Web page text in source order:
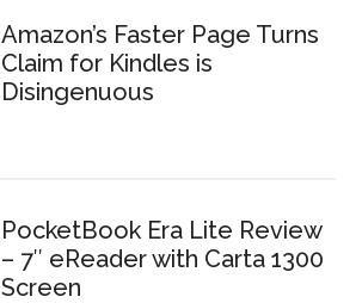
Amazon’s Faster Page Turns
Claim for Kindles is
Disingenuous
PocketBook Era Lite Review
– 7″ eReader with Carta 1300
Screen